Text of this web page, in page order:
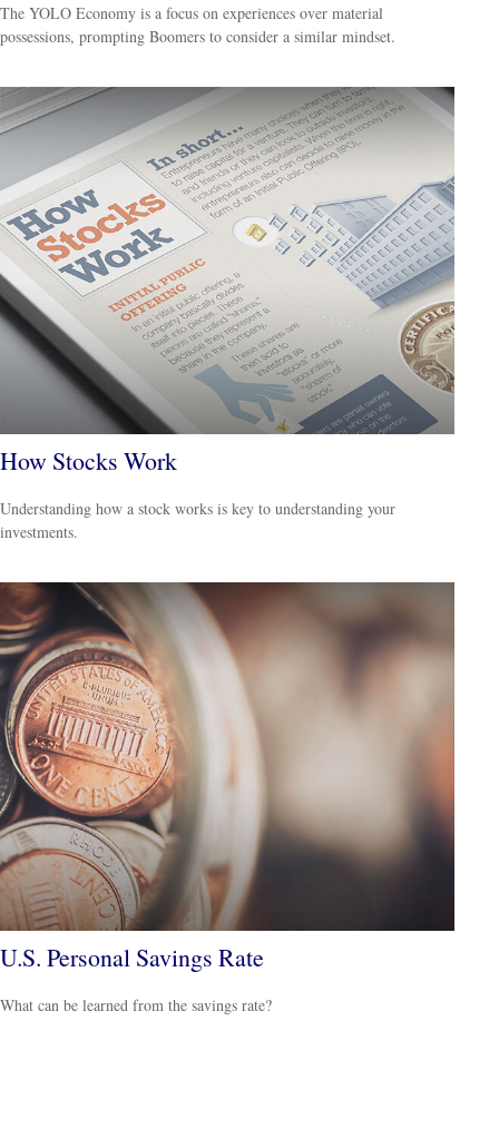
The YOLO Economy is a focus on experiences over material
possessions, prompting Boomers to consider a similar mindset.
How Stocks Work
Understanding how a stock works is key to understanding your
investments.
U.S. Personal Savings Rate
What can be learned from the savings rate?